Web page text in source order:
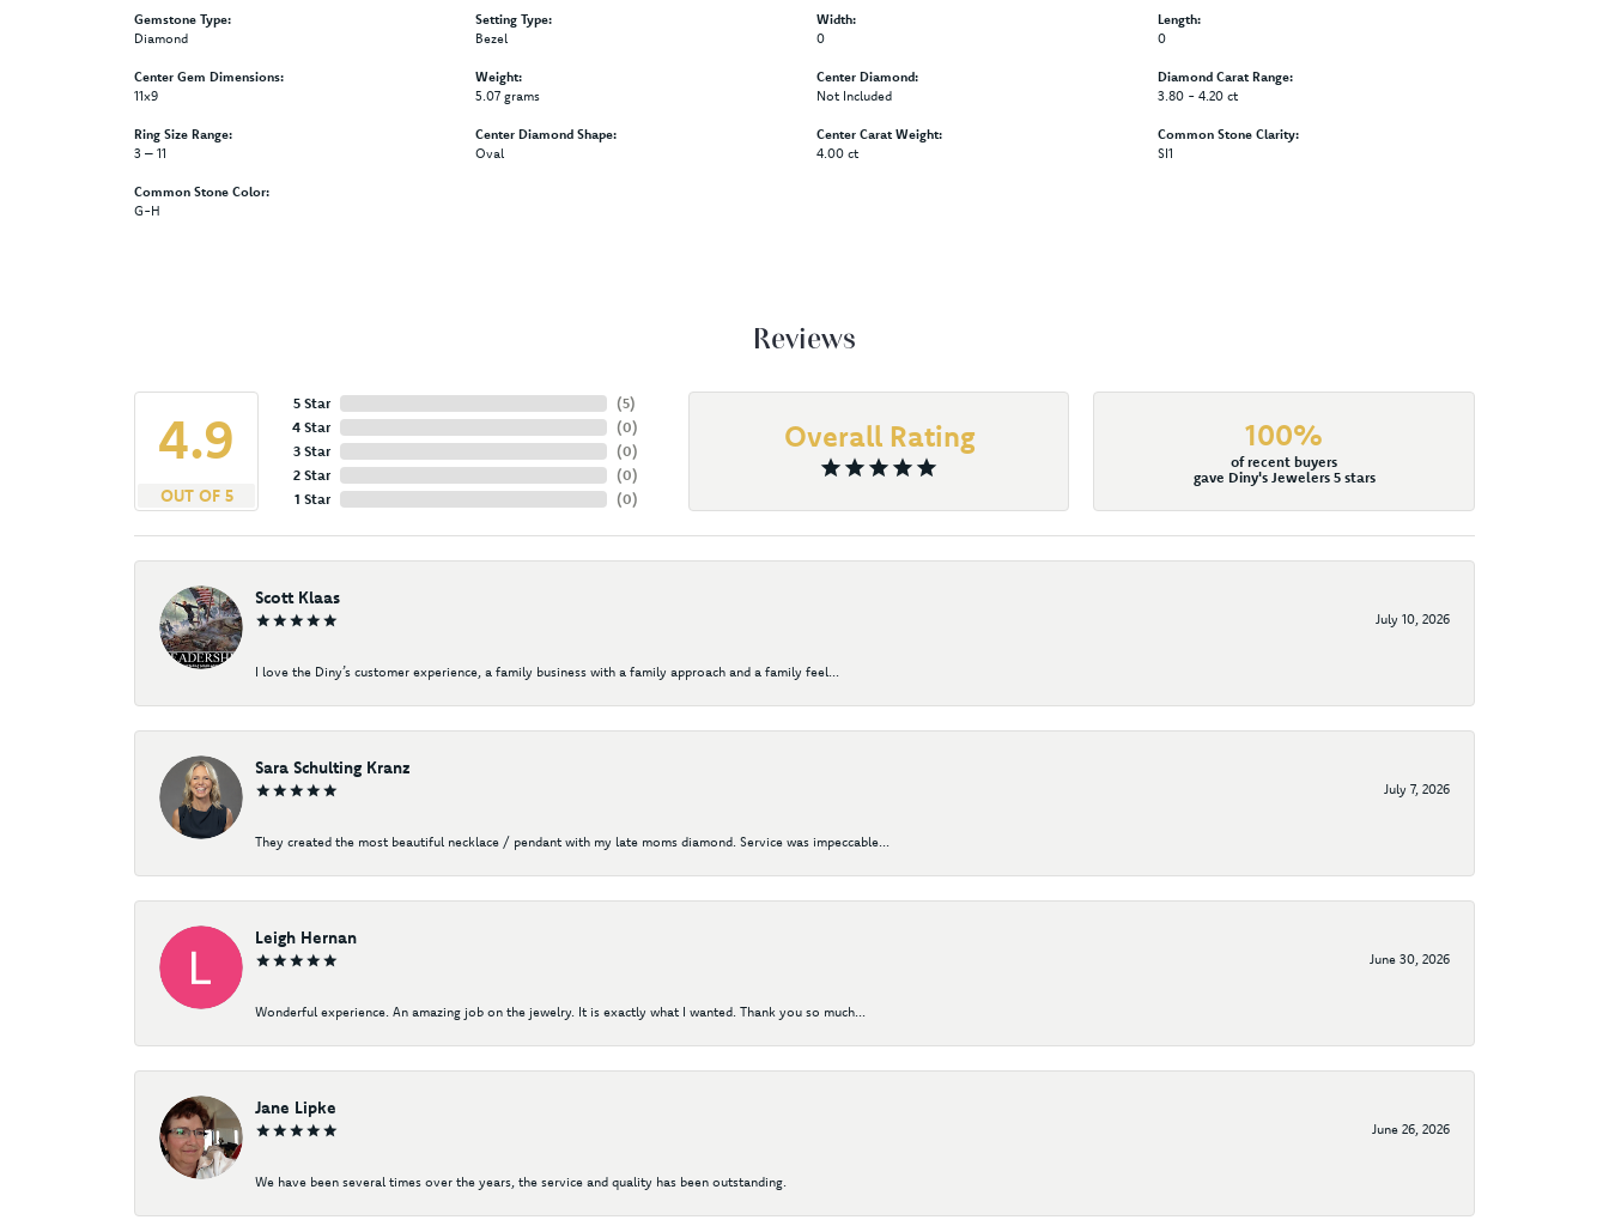
Gemstone Type:
Diamond
Center Gem Dimensions:
11x9
Ring Size Range:
3 – 11
Common Stone Color:
G-H
Setting Type:
Bezel
Weight:
5.07 grams
Center Diamond Shape:
Oval
Width:
0
Center Diamond:
Not Included
Center Carat Weight:
4.00 ct
Length:
0
Diamond Carat Range:
3.80 - 4.20 ct
Common Stone Clarity:
SI1
Reviews
4.9
OUT OF 5
5 Star
4 Star
3 Star
2 Star
1 Star
(5)
(0)
(0)
(0)
(0)
Overall Rating 100%
of recent buyers
gave Diny's Jewelers 5 stars
Scott Klaas
July 10, 2026
I love the Diny’s customer experience, a family business with a family approach and a family feel...
Sara Schulting Kranz
July 7, 2026
They created the most beautiful necklace / pendant with my late moms diamond. Service was impeccable...
Leigh Hernan
June 30, 2026
Wonderful experience. An amazing job on the jewelry. It is exactly what I wanted. Thank you so much...
Jane Lipke
June 26, 2026
We have been several times over the years, the service and quality has been outstanding.